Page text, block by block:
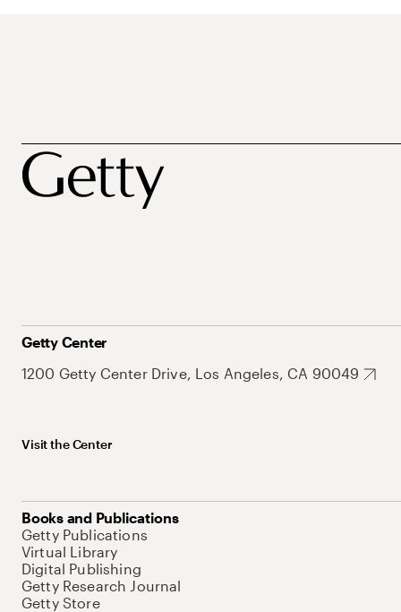
Getty Center
1200 Getty Center Drive, Los Angeles, CA 90049
Visit the Center
Books and Publications
Getty Publications
Virtual Library
Digital Publishing
Getty Research Journal
Getty Store